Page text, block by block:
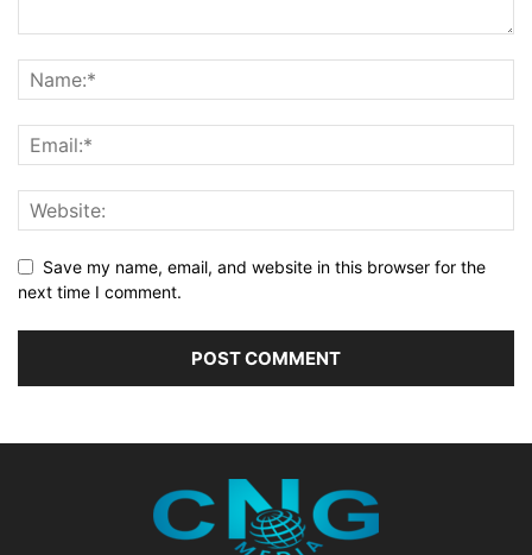
Save my name, email, and website in this browser for the
next time I comment.